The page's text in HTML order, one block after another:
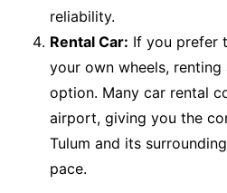
reliability.
Rental Car: If you prefer
your own wheels,
option. Many car rental
airport, giving you the
Tulum and its
pace.